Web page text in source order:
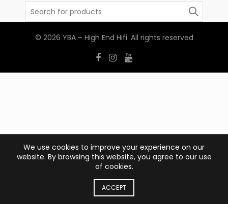
Search
© 2026 YBA – High End Hifi. All rights reserved
We use cookies to improve your experience on our
website. By browsing this website, you agree to our use
of cookies.
ACCEPT